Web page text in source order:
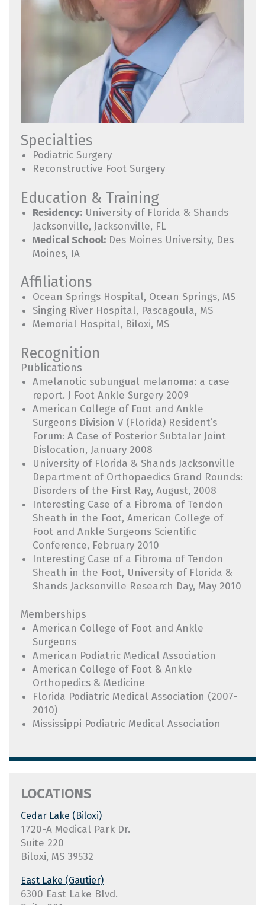
Specialties
Podiatric Surgery
Reconstructive Foot Surgery
Education & Training
Residency: University of Florida & Shands
Jacksonville, Jacksonville, FL
Medical School: Des Moines University, Des
Moines, IA
Affiliations
Ocean Springs Hospital, Ocean Springs, MS
Singing River Hospital, Pascagoula, MS
Memorial Hospital, Biloxi, MS
Recognition
Publications
Amelanotic subungual melanoma: a case
report. J Foot Ankle Surgery 2009
American College of Foot and Ankle
Surgeons Division V (Florida) Resident’s
Forum: A Case of Posterior Subtalar Joint
Dislocation, January 2008
University of Florida & Shands Jacksonville
Department of Orthopaedics Grand Rounds:
Disorders of the First Ray, August, 2008
Interesting Case of a Fibroma of Tendon
Sheath in the Foot, American College of
Foot and Ankle Surgeons Scientific
Conference, February 2010
Interesting Case of a Fibroma of Tendon
Sheath in the Foot, University of Florida &
Shands Jacksonville Research Day, May 2010
Memberships
American College of Foot and Ankle
Surgeons
American Podiatric Medical Association
American College of Foot & Ankle
Orthopedics & Medicine
Florida Podiatric Medical Association (2007-
2010)
Mississippi Podiatric Medical Association
Cedar Lake (Biloxi)
1720-A Medical Park Dr.
Suite 220
Biloxi, MS 39532
East Lake (Gautier)
6300 East Lake Blvd.